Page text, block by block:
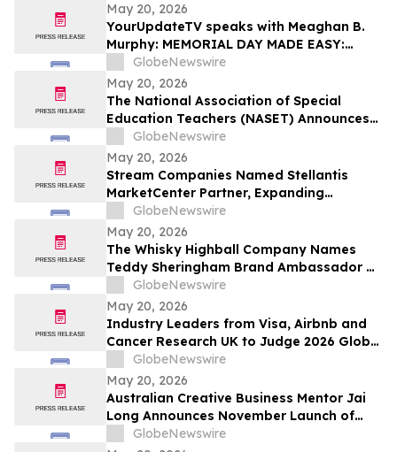
May 20, 2026
YourUpdateTV speaks with Meaghan B.
Murphy: MEMORIAL DAY MADE EASY:
FRESH FLAVORS, FEEL-GOOD ESSENTIALS
& EFFORTLESS SUMMER LIVING
GlobeNewswire
May 20, 2026
The National Association of Special
Education Teachers (NASET) Announces
Its 2026 Schools of Excellence and
Exceptional Charter Schools
GlobeNewswire
May 20, 2026
Stream Companies Named Stellantis
MarketCenter Partner, Expanding
Integrated Marketing Solutions for
Dealers Nationwide
GlobeNewswire
May 20, 2026
The Whisky Highball Company Names
Teddy Sheringham Brand Ambassador As
Stadium Demand Nears $1 Million
GlobeNewswire
May 20, 2026
Industry Leaders from Visa, Airbnb and
Cancer Research UK to Judge 2026 Global
Procurement & Supply Chain Awards
GlobeNewswire
May 20, 2026
Australian Creative Business Mentor Jai
Long Announces November Launch of
Make Your Break as He Sets Sights on
GlobeNewswire